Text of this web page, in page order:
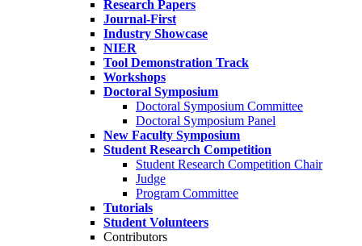
Research Papers
Journal-First
Industry Showcase
NIER
Tool Demonstration Track
Workshops
Doctoral Symposium
Doctoral Symposium Committee
Doctoral Symposium Panel
New Faculty Symposium
Student Research Competition
Student Research Competition Chair
Judge
Program Committee
Tutorials
Student Volunteers
Contributors